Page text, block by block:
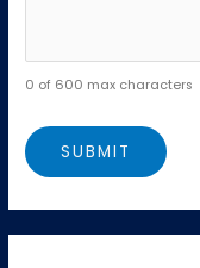
0 of 600 max characters